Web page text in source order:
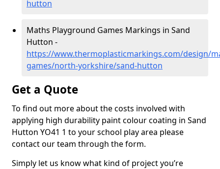
hutton
Maths Playground Games Markings in Sand
Hutton -
https://www.thermoplasticmarkings.com/design/
games/north-yorkshire/sand-hutton
Get a Quote
To find out more about the costs involved with
applying high durability paint colour coating in Sand
Hutton YO41 1 to your school play area please
contact our team through the form.
Simply let us know what kind of project you’re